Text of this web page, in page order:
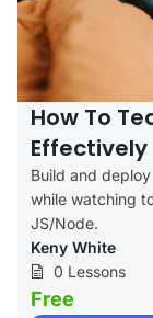
How To
Effectively
Build and
while watching
JS/Node.
Keny White
0 Lessons
Free